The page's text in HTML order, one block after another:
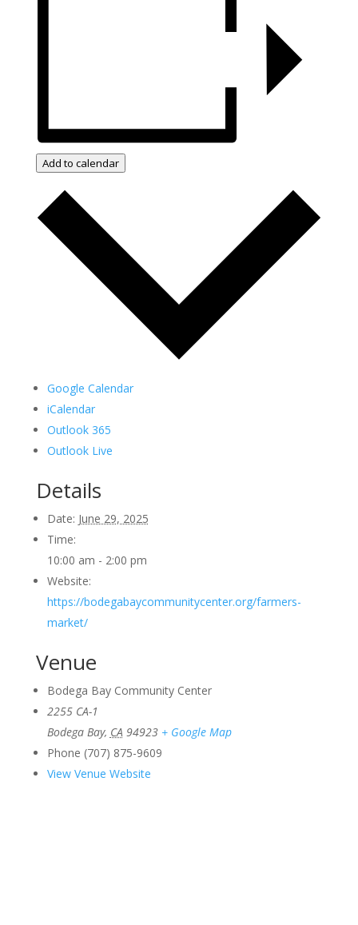
Add to calendar
Google Calendar
iCalendar
Outlook 365
Outlook Live
Details
Date: June 29, 2025
Time:
10:00 am - 2:00 pm
Website:
https://bodegabaycommunitycenter.org/farmers-
market/
Venue
Bodega Bay Community Center
2255 CA-1
Bodega Bay, CA 94923 + Google Map
Phone (707) 875-9609
View Venue Website